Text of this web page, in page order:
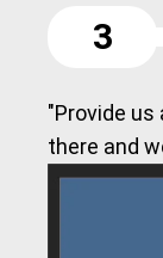
3
"Provide
there and